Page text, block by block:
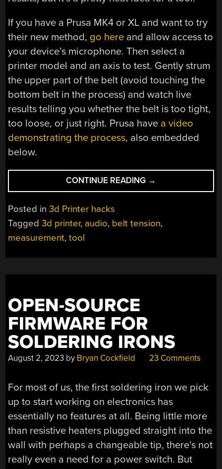
If you have a Prusa MK4 or XL and want to try
their new method, go here and allow access to
your device’s microphone. Then select a
printer model and an axis to test. Gently strum
the upper part of the belt (avoid touching the
bottom belt in the process) and watch live
results telling you whether the belt is too tight,
too loose, or just right. Prusa have a video
demonstrating the process, also embedded
below.
CONTINUE READING “CHECKING
BELT
EASIER
3D
→
Posted in3d Printer hacks
Tagged3d printer, audio, belt tension,
measurement,tool
OPEN-SOURCE
FIRMWARE FOR
SOLDERING IRONS
August 2, 2023 by Bryan Cockfield 23 Comments
For most of us, the first soldering iron we pick
up to start working on electronics has
essentially no features at all. Being little more
than resistive heaters plugged straight into the
wall with perhaps a changeable tip, there’s not
really even a need for a power switch. But